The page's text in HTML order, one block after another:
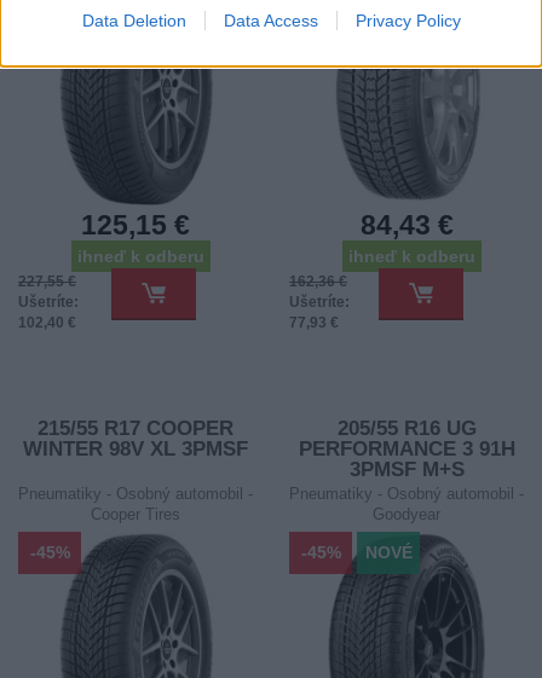
Data Deletion Data Access Privacy Policy
125,15 €
ihneď k odberu
227,55 €
Ušetríte:
102,40 €
84,43 €
ihneď k odberu
162,36 €
Ušetríte:
77,93 €
215/55 R17 COOPER
WINTER 98V XL 3PMSF
Pneumatiky - Osobný automobil -
Cooper Tires
-45%
205/55 R16 UG
PERFORMANCE 3 91H
3PMSF M+S
Pneumatiky - Osobný automobil -
Goodyear
-45% NOVÉ